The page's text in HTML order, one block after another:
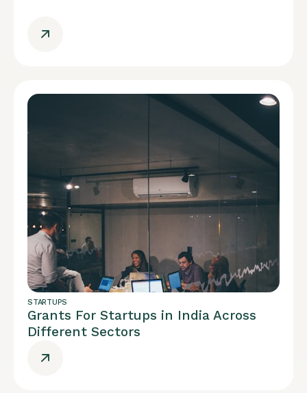
STARTUPS
Grants For Startups in India Across
Different Sectors